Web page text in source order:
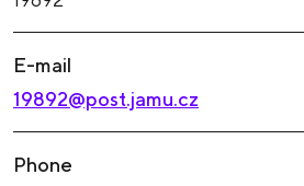
E-mail
19892@post.jamu.cz
Phone